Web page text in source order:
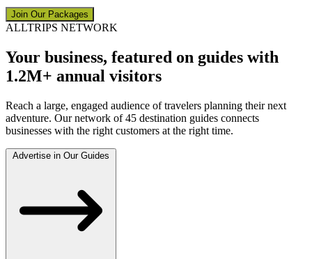
Join Our Packages
ALLTRIPS NETWORK
Your business, featured on guides with
1.2M+ annual visitors
Reach a large, engaged audience of travelers planning their next
adventure. Our network of 45 destination guides connects
businesses with the right customers at the right time.
Advertise in Our Guides